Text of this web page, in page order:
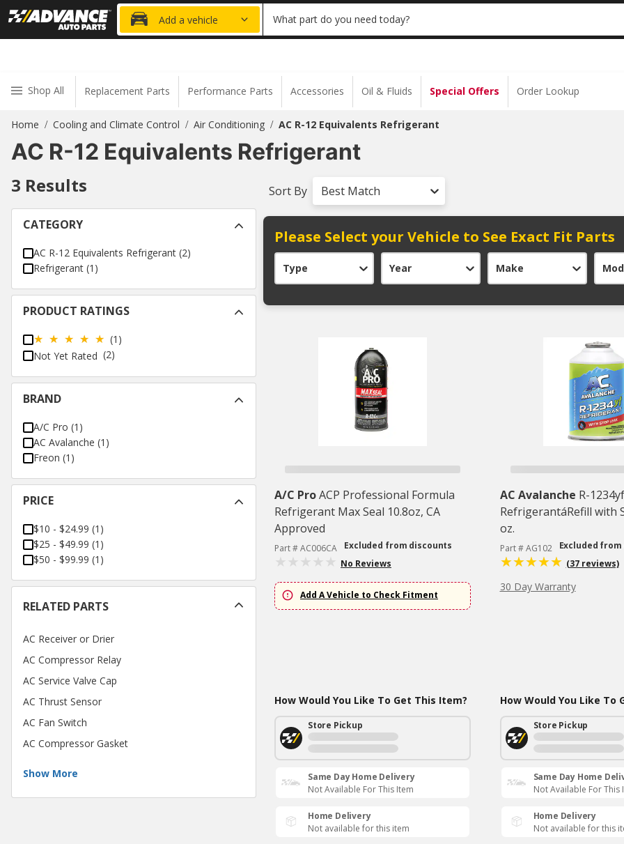
20% OFF | NO MINIMUM | ONLINE ONLY
Add a vehicle What part do you need today?
Shop All Replacement Parts Performance Parts Accessories Oil & Fluids Special Offers Order Lookup
Home / Cooling and Climate Control / Air Conditioning / AC R-12 Equivalents Refrigerant
AC R-12 Equivalents Refrigerant
3 Results
CATEGORY
AC R-12 Equivalents Refrigerant (2)
Refrigerant (1 )
PRODUCT RATINGS
(1)
Not Yet Rated (2)
BRAND
A/C Pro (1 )
AC Avalanche (1 )
Freon (1 )
PRICE
$10 - $24.99 (1 )
$25 - $49.99 (1 )
$50 - $99.99 (1 )
RELATED PARTS
AC Receiver or Drier
AC Compressor Relay
AC Service Valve Cap
AC Thrust Sensor
AC Fan Switch
AC Compressor Gasket
Show More
Sort By Best Match
Please Select your Vehicle to See Exact Fit Parts
Type Year Make
A/C ProACP Professional Formula
Refrigerant Max Seal 10.8oz, CA
Approved
Part # AC006CA
Excluded from discounts
No Reviews
Add A Vehicle to Check Fitment
How Would You Like To Get This Item?
Store Pickup
Same Day Home Delivery
Not Available For This Item
Home Delivery
Not available for this item
AC Avalanche R-
RefrigerantáRefill with
oz.
Part # AG102
Excluded
(37 reviews)
30 Day Warranty
How Would You Like To
Store Pickup
Same Day Home
Not Available For This
Home Delivery
Not available for this